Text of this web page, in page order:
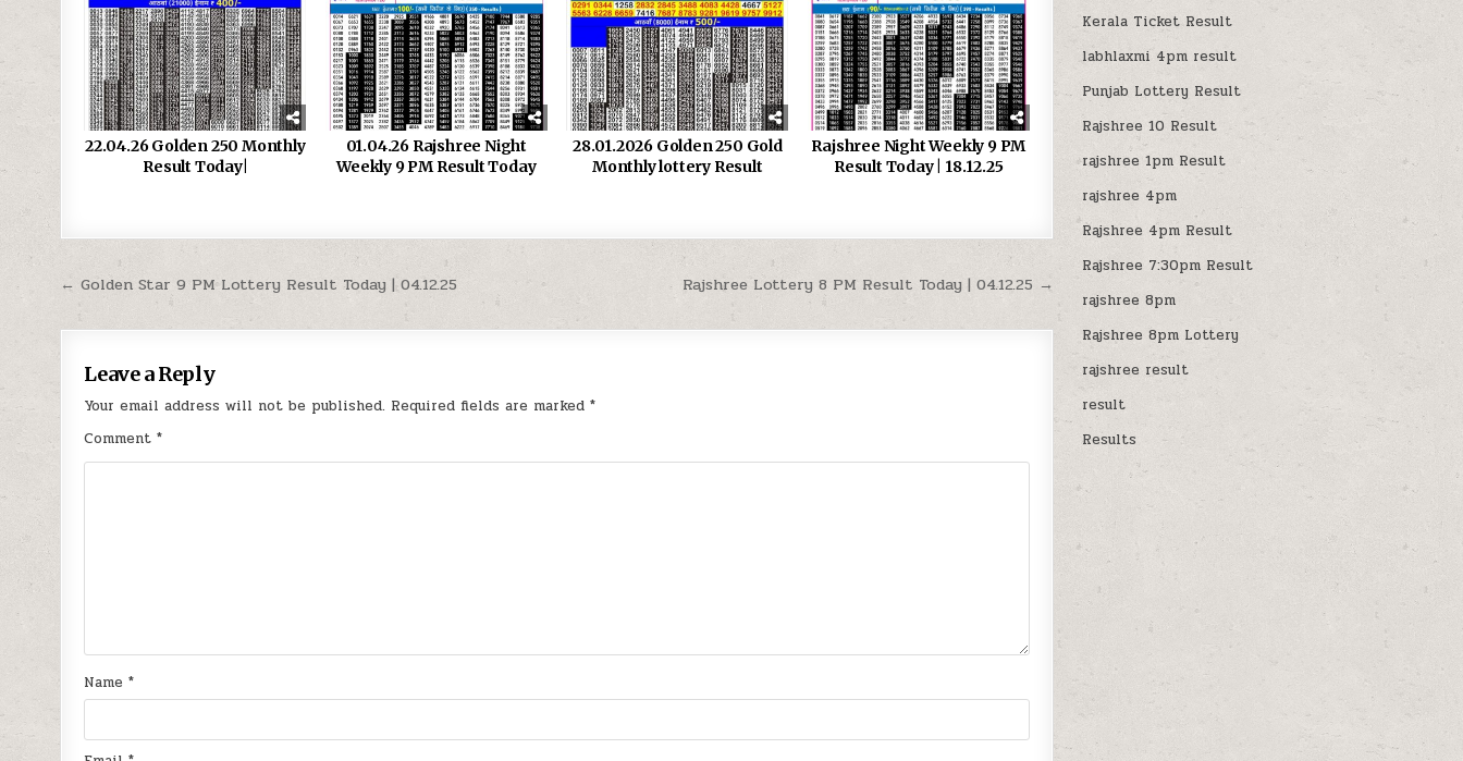
22.04.26 Golden 250 Monthly
Result Today|
01.04.26 Rajshree Night
Weekly 9 PM Result Today
28.01.2026 Golden 250 Gold
Monthly lottery Result
Rajshree Night Weekly 9 PM
Result Today | 18.12.25
Post
navigation
Rajshree Lottery 8 PM Result Today | 04.12.25 →
← Golden Star 9 PM Lottery Result Today | 04.12.25
Leave a Reply
Your email address will not be published. Required fields are marked*
Comment*
Name*
Kerala Ticket Result
labhlaxmi 4pm result
Punjab Lottery Result
Rajshree 10 Result
rajshree 1pm Result
rajshree 4pm
Rajshree 4pm Result
Rajshree 7:30pm Result
rajshree 8pm
Rajshree 8pm Lottery
rajshree result
result
Results